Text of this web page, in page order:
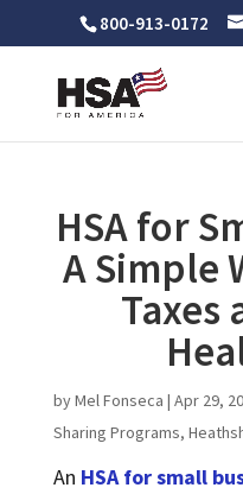
800-913-0172
HSA for
A Simple
Taxes
byMel Fonseca | Apr 29,
Sharing Programs,
An HSA for small